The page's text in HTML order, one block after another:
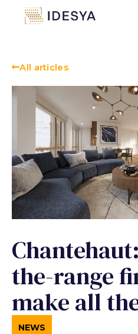
All articles
the-range
make all
NEWS
Cookies management panel